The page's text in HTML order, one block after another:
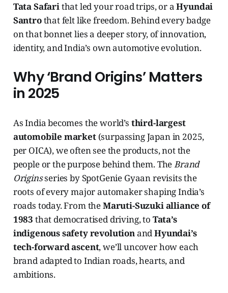
Tata Safarithat led your road trips, or aHyundai
Santrothat felt like freedom. Behind every badge
on that bonnet lies a deeper story, of innovation,
identity, and India’s own automotive evolution.
Why ‘Brand Origins’ Matters
in 2025
As India becomes the world’s third-largest
automobile market(surpassing Japan in 2025,
per OICA), we often see the products, not the
people or the purpose behind them. TheBrand
Originsseries by SpotGenie Gyaan revisits the
roots of every major automaker shaping India’s
roads today. From theMaruti-Suzuki alliance of
1983 that democratised driving, to Tata’s
indigenous safety revolutionandHyundai’s
tech-forward ascent, we’ll uncover how each
brand adapted to Indian roads, hearts, and
ambitions.